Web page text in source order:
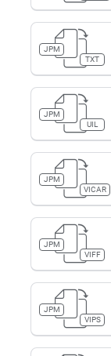
JPM
TXT
JPM
UIL
JPM
VICAR
JPM
VIFF
JPM
VIPS